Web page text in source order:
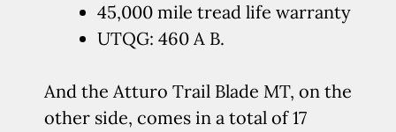
45,000 mile tread life warranty
UTQG: 460 A B.
And the Atturo Trail Blade MT, on the
other side, comes in a total of 17